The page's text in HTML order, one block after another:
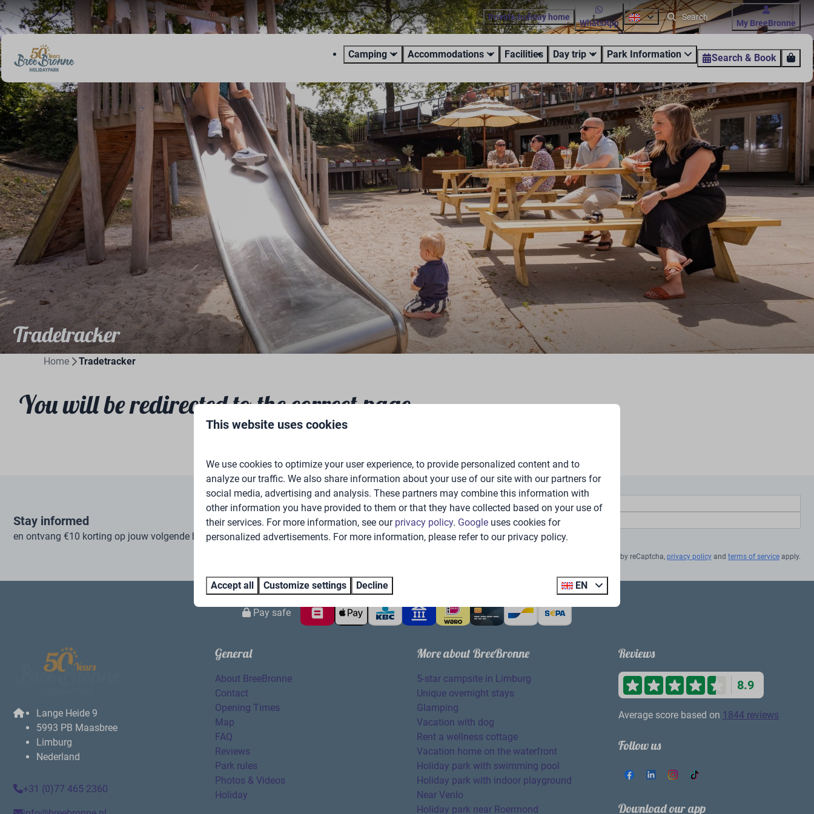
Private holiday home
WhatsApp My BreeBronne
Camping Accommodations Facilities Day trip Park Information Search & Book
Tradetracker
Home Tradetracker
You will be redirected to the correct page
Stay informed
en ontvang €10 korting op jouw volgende boeking Subscribe
Secured by reCaptcha, privacy policy and terms of service apply.
Pay safe
Lange Heide 9
5993 PB Maasbree
Limburg
Nederland
+31 (0)77 465 2360
General
About BreeBronne
Contact
Opening Times
Map
FAQ
Reviews
Park rules
Photos & Videos
Holiday
More about BreeBronne
5-star campsite in Limburg
Unique overnight stays
Glamping
Vacation with dog
Rent a wellness cottage
Vacation home on the waterfront
Holiday park with swimming pool
Holiday park with indoor playground
Near Venlo
Holiday park near Roermond
Reviews
8.9
Average score based on 1844 reviews
Follow us
Download our app
This website uses cookies
We use cookies to optimize your user experience, to provide personalized content and to
analyze our traffic. We also share information about your use of our site with our partners for
social media, advertising and analysis. These partners may combine this information with
other information you have provided to them or that they have collected based on your use of
their services. For more information, see our privacy policy. Google uses cookies for
personalized advertisements. For more information, please refer to our privacy policy.
Accept all Customize settings Decline EN